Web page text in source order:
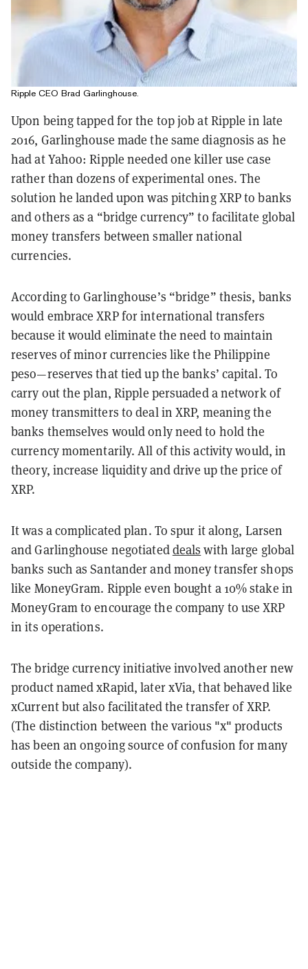
Ripple CEO Brad Garlinghouse.
Upon being tapped for the top job at Ripple in late
2016, Garlinghouse made the same diagnosis as he
had at Yahoo: Ripple needed one killer use case
rather than dozens of experimental ones. The
solution he landed upon was pitching XRP to banks
and others as a “bridge currency” to facilitate global
money transfers between smaller national
currencies.
According to Garlinghouse’s “bridge” thesis, banks
would embrace XRP for international transfers
because it would eliminate the need to maintain
reserves of minor currencies like the Philippine
peso—reserves that tied up the banks’ capital. To
carry out the plan, Ripple persuaded a network of
money transmitters to deal in XRP, meaning the
banks themselves would only need to hold the
currency momentarily. All of this activity would, in
theory, increase liquidity and drive up the price of
XRP.
It was a complicated plan. To spur it along, Larsen
and Garlinghouse negotiateddeals with large global
banks such as Santander and money transfer shops
like MoneyGram. Ripple even bought a 10% stake in
MoneyGram to encourage the company to use XRP
in its operations.
The bridge currency initiative involved another new
product named xRapid, later xVia, that behaved like
xCurrent but also facilitated the transfer of XRP.
(The distinction between the various "x" products
has been an ongoing source of confusion for many
outside the company).